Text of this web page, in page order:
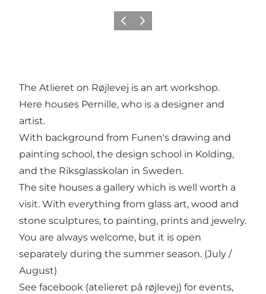
Previous
Next
The Atlieret on Røjlevej is an art workshop.
Here houses Pernille, who is a designer and
artist.
With background from Funen's drawing and
painting school, the design school in Kolding,
and the Riksglasskolan in Sweden.
The site houses a gallery which is well worth a
visit. With everything from glass art, wood and
stone sculptures, to painting, prints and jewelry.
You are always welcome, but it is open
separately during the summer season. (July /
August)
See facebook (atelieret på røjlevej) for events,